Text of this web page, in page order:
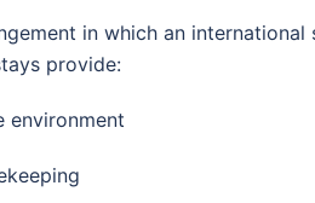
in which an
provide:
environment